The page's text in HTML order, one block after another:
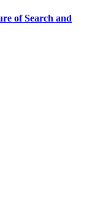
of Search and